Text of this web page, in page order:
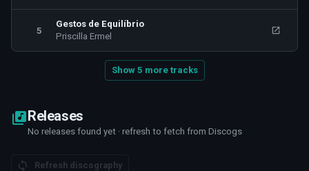
5
Gestos de Equilíbrio
Priscilla Ermel
Show 5 more tracks
Releases
No releases found yet · refresh to fetch from Discogs
Refresh discography